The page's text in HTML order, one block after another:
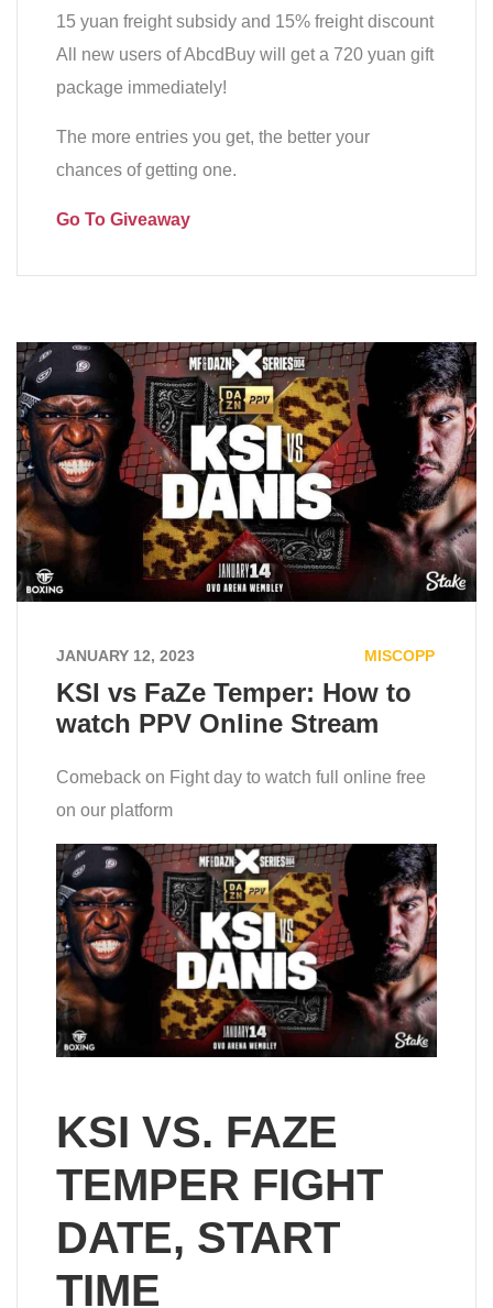
15 yuan freight subsidy and 15% freight discount
All new users of AbcdBuy will get a 720 yuan gift
package immediately!
The more entries you get, the better your
chances of getting one.
Go To Giveaway
JANUARY 12, 2023 MISCOPP
KSI vs FaZe Temper: How to
watch PPV Online Stream
Comeback on Fight day to watch full online free
on our platform
KSI VS. FAZE
TEMPER FIGHT
DATE, START
TIME